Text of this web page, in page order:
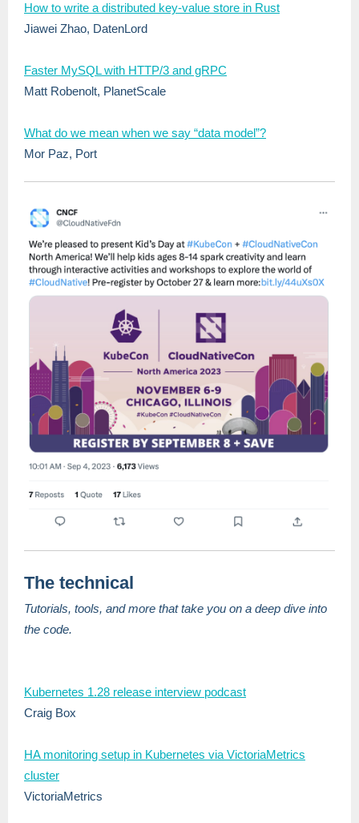
How to write a distributed key-value store in Rust
Jiawei Zhao, DatenLord
Faster MySQL with HTTP/3 and gRPC
Matt Robenolt, PlanetScale
What do we mean when we say “data model”?
Mor Paz, Port
The technical
Tutorials, tools, and more that take you on a deep dive into
the code.
Kubernetes 1.28 release interview podcast
Craig Box
HA monitoring setup in Kubernetes via VictoriaMetrics
cluster
VictoriaMetrics